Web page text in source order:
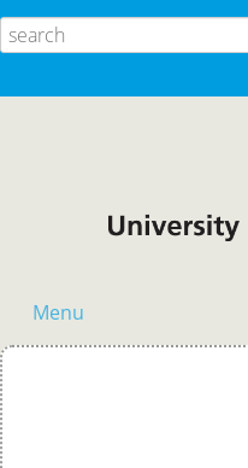
Menu